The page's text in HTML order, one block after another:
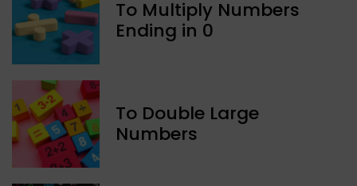
To Multiply Numbers
Ending in 0
To Double Large
Numbers